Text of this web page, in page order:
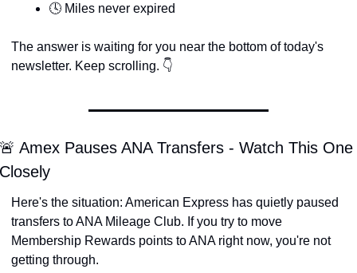
🕓 Miles never expired
The answer is waiting for you near the bottom of today's
newsletter. Keep scrolling. 👇
Amex Pauses ANA Transfers - Watch This One
Here's the situation: American Express has quietly paused
transfers to ANA Mileage Club. If you try to move
Membership Rewards points to ANA right now, you're not
getting through.